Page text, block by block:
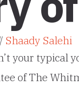
Shaady Salehi
your typical
of The